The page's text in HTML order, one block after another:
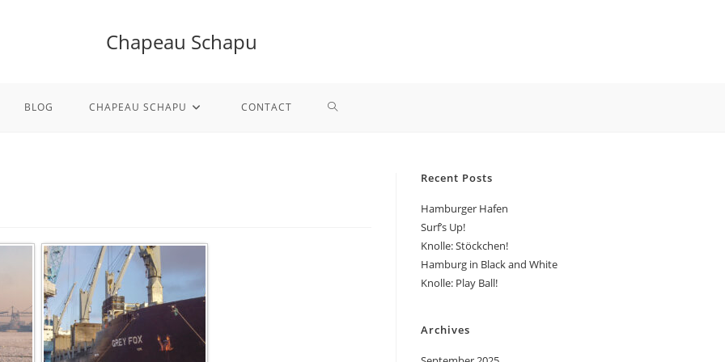
Chapeau Schapu
BLOG CHAPEAU SCHAPU CONTACT TOGGLE
Recent Posts
Hamburger Hafen
Surf’s Up!
Knolle: Stöckchen!
Hamburg in Black and White
Knolle: Play Ball!
Archives